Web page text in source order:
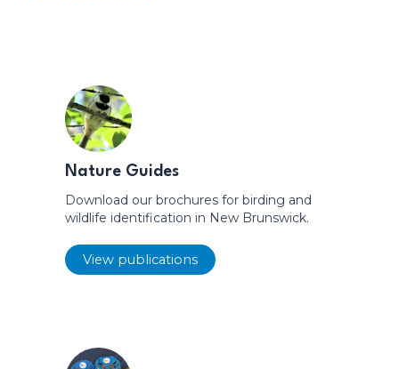
Nature Guides
Download our brochures for birding and
wildlife identification in New Brunswick.
View publications